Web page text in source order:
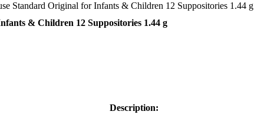
Standard Original for Infants & Children 12 Suppositories 1.44 g
& Children 12 Suppositories 1.44 g
Description: